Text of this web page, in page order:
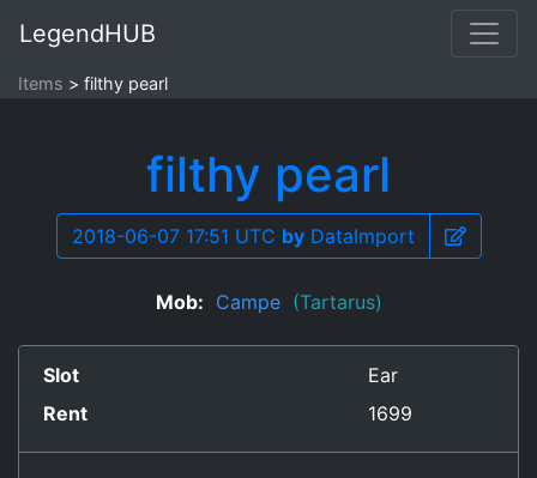
LegendHUB
Items filthy pearl
filthy pearl
2018-06-07 17:51 UTC byDataImport
Mob: Campe (Tartarus)
Slot
Ear
Rent
1699